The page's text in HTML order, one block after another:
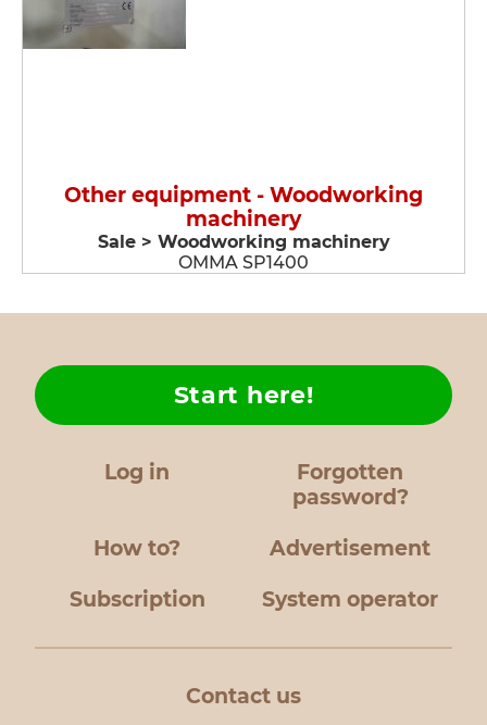
Other equipment - Woodworking
machinery
Sale > Woodworking machinery
OMMA SP1400
Log in
Forgotten
password?
How to?
Start here!
Advertisement
Subscription System operator
Contact us